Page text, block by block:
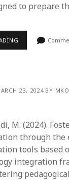
to prepare
23, 2024 BY
M. (2024).
through the
tools based
integration